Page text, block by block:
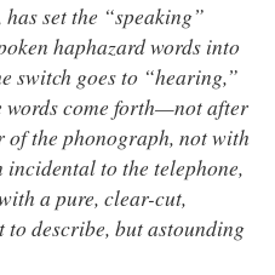
set the “speaking”
haphazard words into
switch goes to “hearing,”
words come forth—not after
of the phonograph, not with
incidental to the telephone,
a pure, clear-cut,
describe, but astounding